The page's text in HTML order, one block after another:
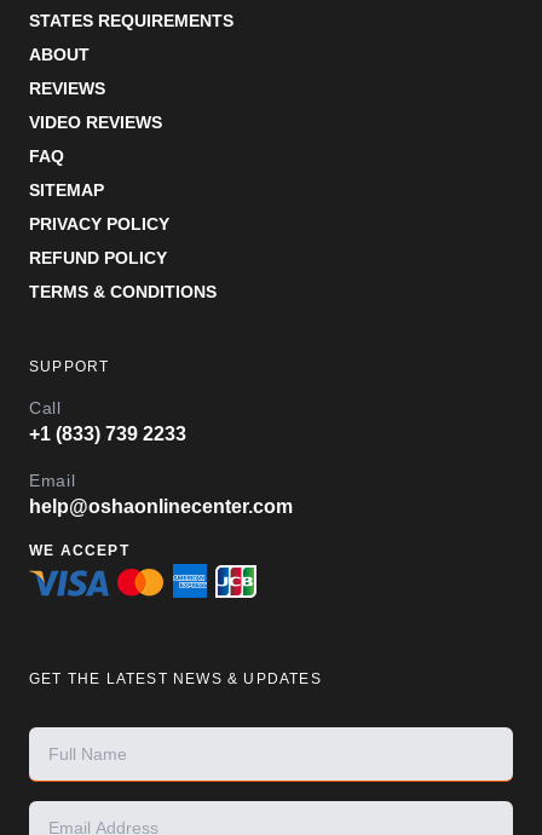
STATES REQUIREMENTS
ABOUT
REVIEWS
VIDEO REVIEWS
FAQ
SITEMAP
PRIVACY POLICY
REFUND POLICY
TERMS & CONDITIONS
SUPPORT
Call
+1 (833) 739 2233
Email
help@oshaonlinecenter.com
WE ACCEPT
GET THE LATEST NEWS & UPDATES